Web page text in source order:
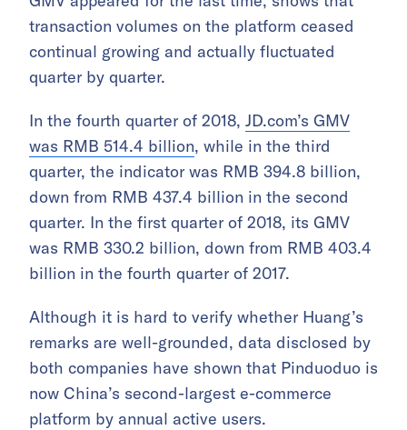
transaction volumes on the platform ceased
continual growing and actually fluctuated
quarter by quarter.
In the fourth quarter of 2018, JD.com’s GMV
was RMB 514.4 billion, while in the third
quarter, the indicator was RMB 394.8 billion,
down from RMB 437.4 billion in the second
quarter. In the first quarter of 2018, its GMV
was RMB 330.2 billion, down from RMB 403.4
billion in the fourth quarter of 2017.
Although it is hard to verify whether Huang’s
remarks are well-grounded, data disclosed by
both companies have shown that Pinduoduo is
now China’s second-largest e-commerce
platform by annual active users.